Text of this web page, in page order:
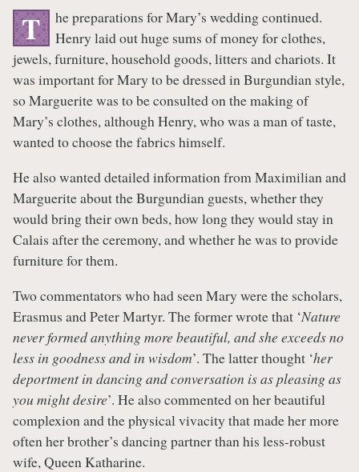
T
he preparations for Mary’s wedding continued.
Henry laid out huge sums of money for clothes,
jewels, furniture, household goods, litters and chariots. It
was important for Mary to be dressed in Burgundian style,
so Marguerite was to be consulted on the making of
Mary’s clothes, although Henry, who was a man of taste,
wanted to choose the fabrics himself.
He also wanted detailed information from Maximilian and
Marguerite about the Burgundian guests, whether they
would bring their own beds, how long they would stay in
Calais after the ceremony, and whether he was to provide
furniture for them.
Two commentators who had seen Mary were the scholars,
Erasmus and Peter Martyr. The former wrote that ‘Nature
never formed anything more beautiful, and she exceeds no
less in goodness and in wisdom’. The latter thought ‘her
deportment in dancing and conversation is as pleasing as
you might desire’. He also commented on her beautiful
complexion and the physical vivacity that made her more
often her brother’s dancing partner than his less-robust
wife, Queen Katharine.